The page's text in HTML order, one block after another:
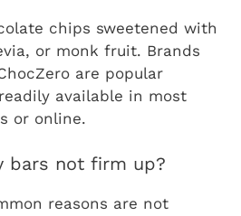
chips sweetened with
or monk fruit. Brands
are popular
available in most
or online.
bars not firm up?
reasons are not